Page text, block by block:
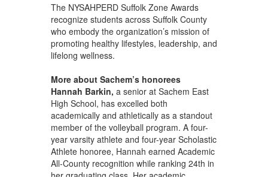
The NYSAHPERD Suffolk Zone Awards
recognize students across Suffolk County
who embody the organization’s mission of
promoting healthy lifestyles, leadership, and
lifelong wellness.
More about Sachem’s honorees
Hannah Barkin, a senior at Sachem East
High School, has excelled both
academically and athletically as a standout
member of the volleyball program. A four-
year varsity athlete and four-year Scholastic
Athlete honoree, Hannah earned Academic
All-County recognition while ranking 24th in